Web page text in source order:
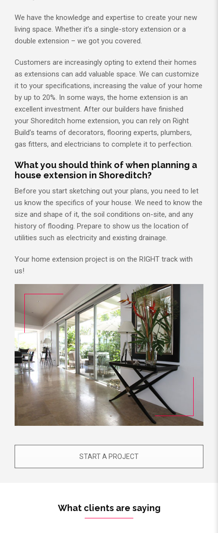
We have the knowledge and expertise to create your new
living space. Whether it’s a single-story extension or a
double extension – we got you covered.
Customers are increasingly opting to extend their homes
as extensions can add valuable space. We can customize
it to your specifications, increasing the value of your home
by up to 20%. In some ways, the home extension is an
excellent investment. After our builders have finished
your Shoreditch home extension, you can rely on Right
Build’s teams of decorators, flooring experts, plumbers,
gas fitters, and electricians to complete it to perfection.
What you should think of when planning a
house extension in Shoreditch?
Before you start sketching out your plans, you need to let
us know the specifics of your house. We need to know the
size and shape of it, the soil conditions on-site, and any
history of flooding. Prepare to show us the location of
utilities such as electricity and existing drainage.
Your home extension project is on the RIGHT track with
us!
START A PROJECT
What clients are saying